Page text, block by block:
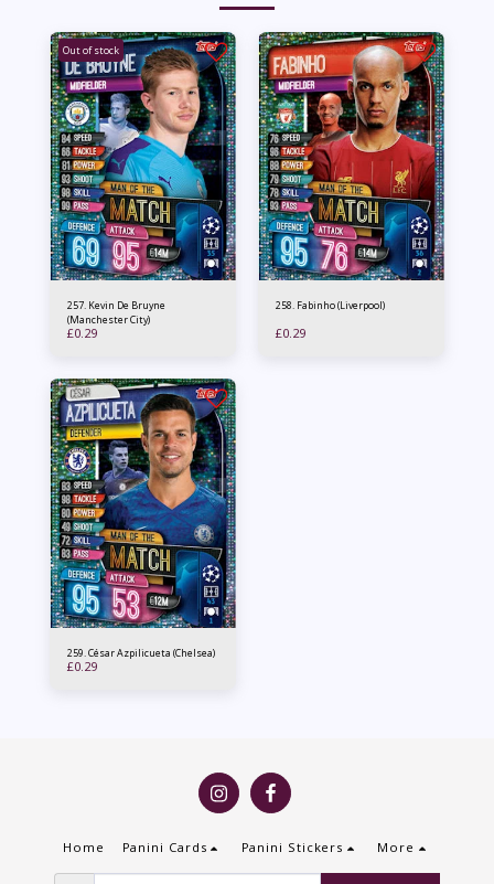
Out of stock
257. Kevin De Bruyne
(Manchester City)
£0.29
258. Fabinho (Liverpool)
£0.29
259. César Azpilicueta (Chelsea)
£0.29
Home Panini Cards Panini Stickers More